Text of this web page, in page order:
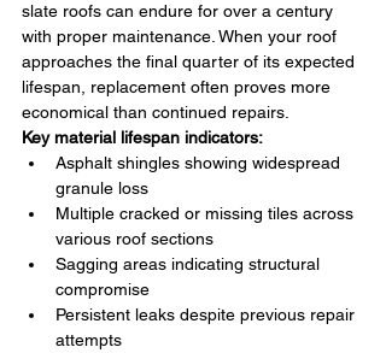
slate roofs can endure for over a century
with proper maintenance. When your roof
approaches the final quarter of its expected
lifespan, replacement often proves more
economical than continued repairs.
Key material lifespan indicators:
Asphalt shingles showing widespread
granule loss
Multiple cracked or missing tiles across
various roof sections
Sagging areas indicating structural
compromise
Persistent leaks despite previous repair
attempts